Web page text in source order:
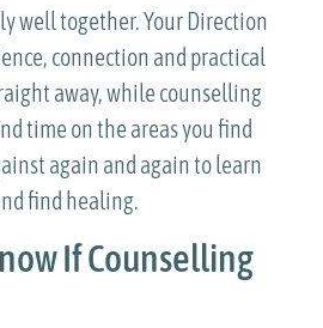
well together. Your Direction
connection and practical
away, while counselling
time on the areas you find
again and again to learn
find healing.
If Counselling